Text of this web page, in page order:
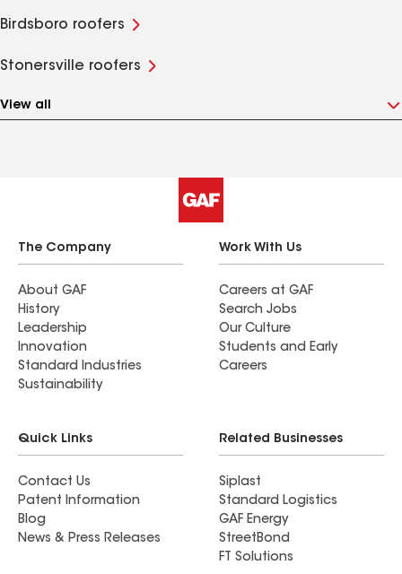
Birdsboro roofers
Stonersville roofers
View all
The Company
About GAF
History
Leadership
Innovation
Standard Industries
Sustainability
Work With Us
Careers at GAF
Search Jobs
Our Culture
Students and Early
Careers
Quick Links
Contact Us
Patent Information
Blog
News & Press Releases
Related Businesses
Siplast
Standard Logistics
GAF Energy
StreetBond
FT Solutions